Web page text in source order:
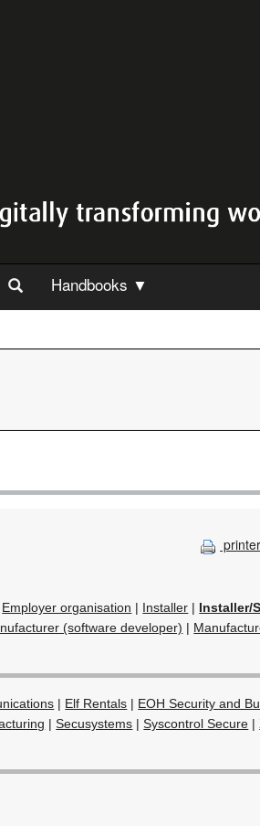
Handbooks ▼
Employer organisation | Installer | Installer/
(software developer) |
| Elf Rentals | EOH Security and
|Secusystems |Syscontrol Secure |